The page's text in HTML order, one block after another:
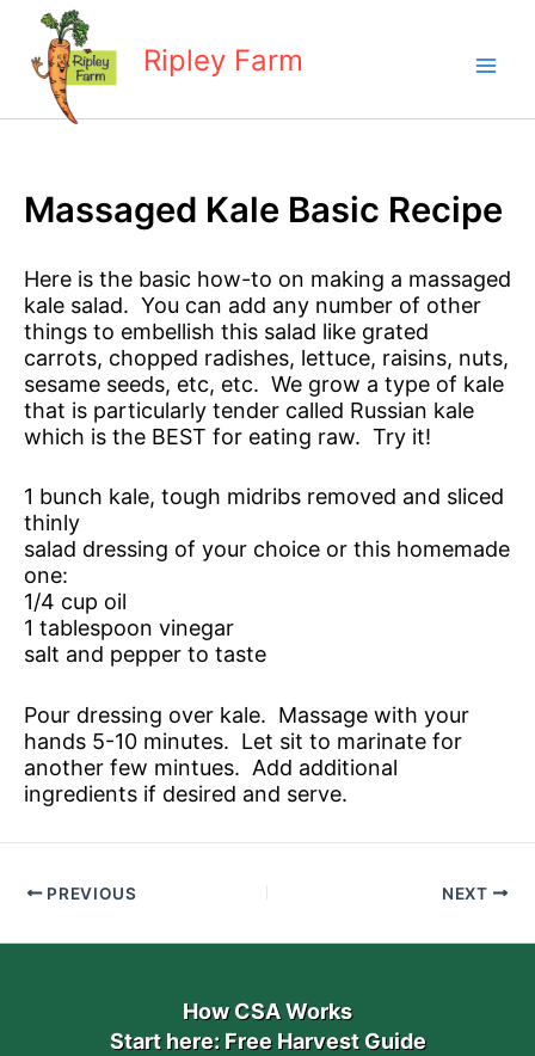
content
Ripley Farm
Massaged Kale Basic Recipe
Here is the basic how-to on making a massaged
kale salad. You can add any number of other
things to embellish this salad like grated
carrots, chopped radishes, lettuce, raisins, nuts,
sesame seeds, etc, etc. We grow a type of kale
that is particularly tender called Russian kale
which is the BEST for eating raw. Try it!
1 bunch kale, tough midribs removed and sliced
thinly
salad dressing of your choice or this homemade
one:
1/4 cup oil
1 tablespoon vinegar
salt and pepper to taste
Pour dressing over kale. Massage with your
hands 5-10 minutes. Let sit to marinate for
another few mintues. Add additional
ingredients if desired and serve.
PREVIOUS NEXT
How CSA Works
Start here: Free Harvest Guide